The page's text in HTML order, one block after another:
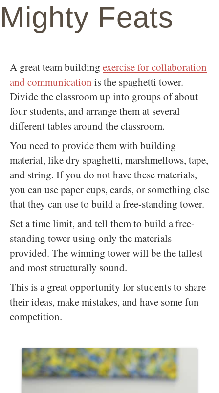
Mighty Feats
A great team building exercise for collaboration
and communication is the spaghetti tower.
Divide the classroom up into groups of about
four students, and arrange them at several
different tables around the classroom.
You need to provide them with building
material, like dry spaghetti, marshmellows, tape,
and string. If you do not have these materials,
you can use paper cups, cards, or something else
that they can use to build a free-standing tower.
Set a time limit, and tell them to build a free-
standing tower using only the materials
provided. The winning tower will be the tallest
and most structurally sound.
This is a great opportunity for students to share
their ideas, make mistakes, and have some fun
competition.